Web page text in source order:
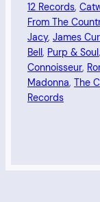
12 Records,
From The
Jacy, James
Bell , Purp & Soul ,
Connoisseur,
Madonna, The
Records